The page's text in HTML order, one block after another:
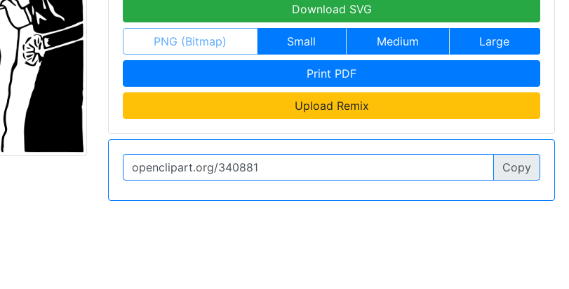
Download SVG
PNG (Bitmap) Small Medium Large
Print PDF
Upload Remix
Copy